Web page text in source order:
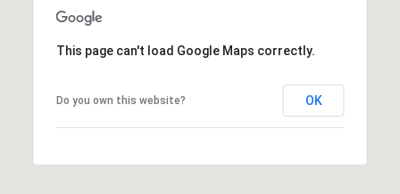
This page can't load Google Maps correctly.
Do you own this website? OK